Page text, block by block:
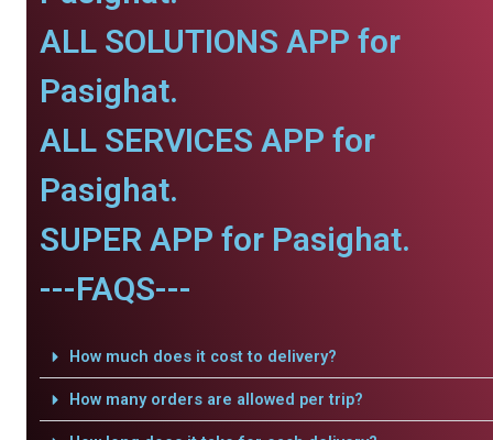
ALL SOLUTIONS APP for
Pasighat.
ALL SERVICES APP for
Pasighat.
SUPER APP for Pasighat.
---FAQS---
How much does it cost to delivery?
How many orders are allowed per trip?